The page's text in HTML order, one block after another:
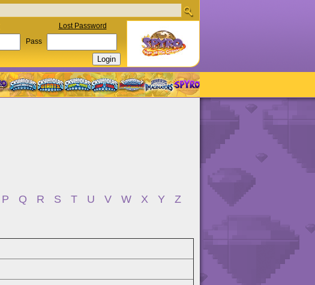
Lost Password
Pass
P Q R S T U V W X Y Z